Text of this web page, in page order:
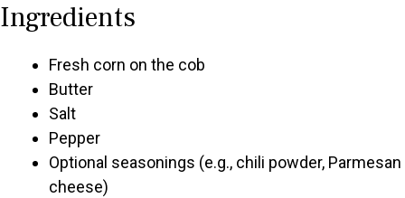
Ingredients
Fresh corn on the cob
Butter
Salt
Pepper
Optional seasonings (e.g., chili powder, Parmesan
cheese)